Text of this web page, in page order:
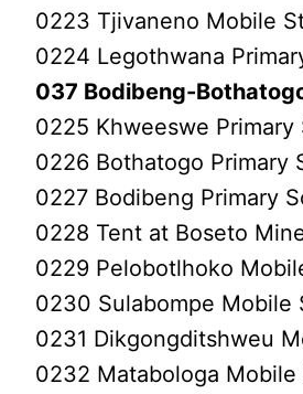
0223 Tjivaneno Mobile
0224 Legothwana
037 Bodibeng-
0225 Khweeswe Primary
0226 Bothatogo Primary
0227 Bodibeng Primary
0228 Tent at Boseto
0229 Pelobotlhoko
0230 Sulabompe Mobile
0231 Dikgongditshweu
0232 Matabologa Mobile